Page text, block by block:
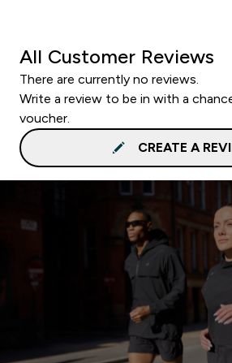
All Customer Reviews
There are currently no reviews.
Write a review to be in with a
voucher.
CREATE A